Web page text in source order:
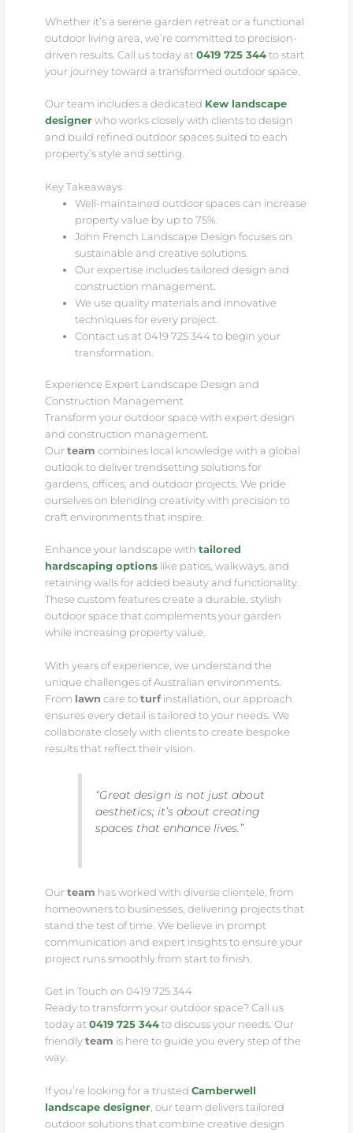
Whether it’s a serene garden retreat or a functional
outdoor living area, we’re committed to precision-
driven results. Call us today at 0419 725 344to start
your journey toward a transformed outdoor space.
Our team includes a dedicated Kew landscape
designerwho works closely with clients to design
and build refined outdoor spaces suited to each
property’s style and setting.
Key Takeaways
Well-maintained outdoor spaces can increase
property value by up to 75%.
John French Landscape Design focuses on
sustainable and creative solutions.
Our expertise includes tailored design and
construction management.
We use quality materials and innovative
techniques for every project.
Contact us at 0419 725 344 to begin your
transformation.
Experience Expert Landscape Design and
Construction Management
Transform your outdoor space with expert design
and construction management.
Our team combines local knowledge with a global
outlook to deliver trendsetting solutions for
gardens, offices, and outdoor projects. We pride
ourselves on blending creativity with precision to
craft environments that inspire.
Enhance your landscape with tailored
hardscaping optionslike patios, walkways, and
retaining walls for added beauty and functionality.
These custom features create a durable, stylish
outdoor space that complements your garden
while increasing property value.
With years of experience, we understand the
unique challenges of Australian environments.
From lawn care to turfinstallation, our approach
ensures every detail is tailored to your needs. We
collaborate closely with clients to create bespoke
results that reflect their vision.
“Great design is not just about
aesthetics; it’s about creating
spaces that enhance lives.”
Our team has worked with diverse clientele, from
homeowners to businesses, delivering projects that
stand the test of time. We believe in prompt
communication and expert insights to ensure your
project runs smoothly from start to finish.
Get in Touch on 0419 725 344
Ready to transform your outdoor space? Call us
today at 0419 725 344to discuss your needs. Our
friendly team is here to guide you every step of the
way.
If you’re looking for a trusted Camberwell
landscape designer, our team delivers tailored
outdoor solutions that combine creative design